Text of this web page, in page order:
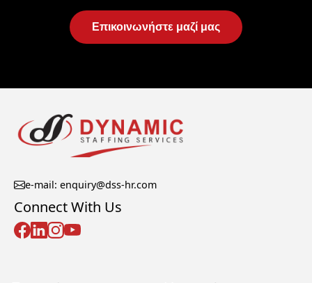
Επικοινωνήστε μαζί μας
e-mail: enquiry@dss-hr.com
Connect With Us